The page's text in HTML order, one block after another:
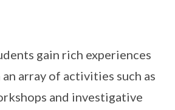
gain rich experiences
array of activities such as
and investigative